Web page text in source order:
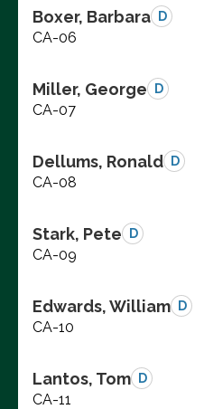
Boxer, Barbara D
CA-06
Miller, George D
CA-07
Dellums, Ronald D
CA-08
Stark, Pete D
CA-09
Edwards, William D
CA-10
Lantos, Tom D
CA-11